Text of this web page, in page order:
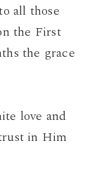
all those
the First
the grace
love and
in Him